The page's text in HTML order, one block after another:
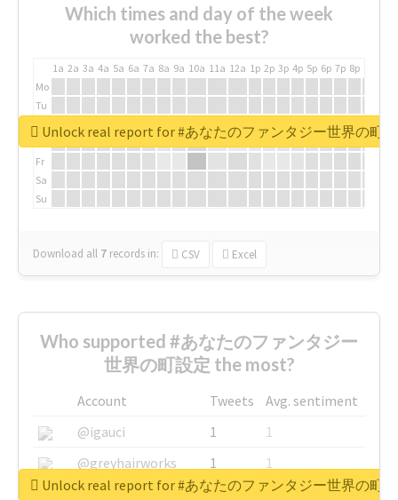
Which times and day of the week
worked the best?
1a 2a 3a 4a 5a 6a 7a 8a 9a 10a 11a 12a 1p 2p 3p 4p 5p 6p 7p 8p
Mo
Tu
We
Fr
Sa
Su
Download all 7 records in: CSV Excel
Unlock real report for #あなたのファンタジー世界の町
Who supported #あなたのファンタジー
世界の町設定 the most?
Account Tweets
Avg. sentiment
@igauci
1
1
@greyhairworks
1
1
Unlock real report for #あなたのファンタジー世界の町